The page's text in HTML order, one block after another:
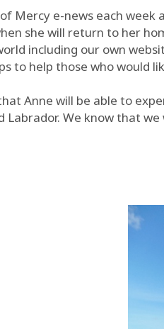
Mercy e-news each
she will return to her
including our own
to help those who would
Anne will be able to
Labrador. We know that